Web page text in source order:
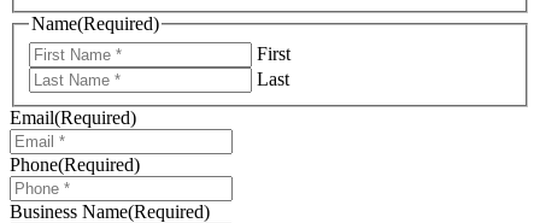
Name(Required)
First
Last
Email(Required)
Phone(Required)
Business Name(Required)